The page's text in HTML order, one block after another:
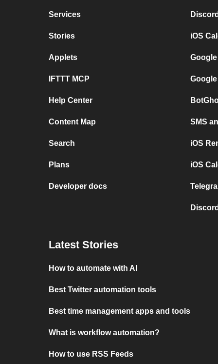
Services
Stories
Applets
IFTTT MCP
Help Center
Content Map
Search
Plans
Developer docs
iOS
SMS
iOS
iOS
Latest Stories
How to automate with AI
Best Twitter automation tools
Best time management apps and tools
What is workflow automation?
How to use RSS Feeds